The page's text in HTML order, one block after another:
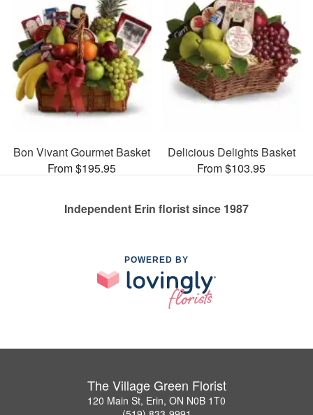
Bon Vivant Gourmet Basket
From $195.95
Delicious Delights Basket
From $103.95
Independent Erin florist since 1987
POWERED BY
The Village Green Florist
120 Main St, Erin, ON N0B 1T0